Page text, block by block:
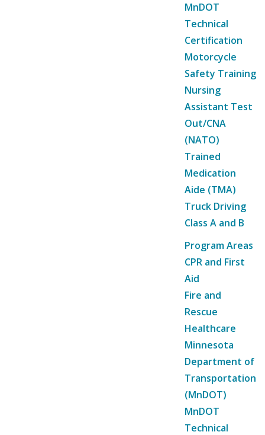
MnDOT
Technical
Certification
Motorcycle
Safety Training
Nursing
Assistant Test
Out/CNA
(NATO)
Trained
Medication
Aide (TMA)
Truck Driving
Class A and B
Program Areas
CPR and First
Aid
Fire and
Rescue
Healthcare
Minnesota
Department of
Transportation
(MnDOT)
MnDOT
Technical